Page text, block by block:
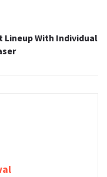
Lineup With Individual